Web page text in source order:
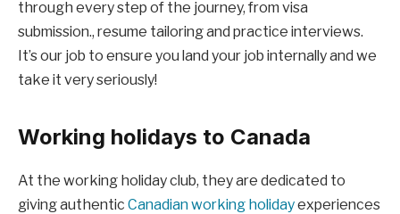
through every step of the journey, from visa
submission., resume tailoring and practice interviews.
It’s our job to ensure you land your job internally and we
take it very seriously!
Working holidays to Canada
At the working holiday club, they are dedicated to
giving authentic Canadian working holidayexperiences